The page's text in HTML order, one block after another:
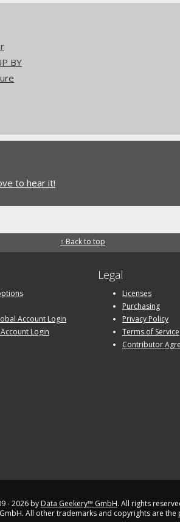
BY
to hear it!
↑ Back to top
Account Login
Login
Legal
Licenses
Purchasing
Privacy Policy
Terms of Service
Contributor
- 2026 by Data Geekery™ GmbH. All rights
All other trademarks and copyrights are